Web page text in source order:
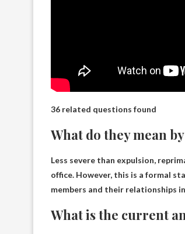
36 related questions found
What do they mean
Less severe than expulsion,
office. However, this is a formal
members and their relationships
What is the current